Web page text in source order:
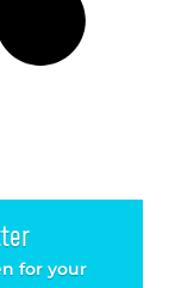
for your